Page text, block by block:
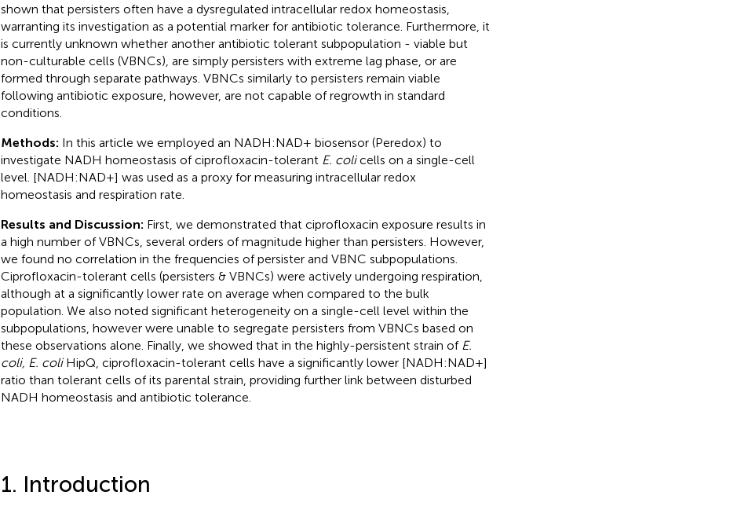
shown that persisters often have a dysregulated intracellular redox homeostasis,
warranting its investigation as a potential marker for antibiotic tolerance. Furthermore, it
is currently unknown whether another antibiotic tolerant subpopulation - viable but
non-culturable cells (VBNCs), are simply persisters with extreme lag phase, or are
formed through separate pathways. VBNCs similarly to persisters remain viable
following antibiotic exposure, however, are not capable of regrowth in standard
conditions.
Methods: In this article we employed an NADH:NAD+ biosensor (Peredox) to
investigate NADH homeostasis of ciprofloxacin-tolerant E. colicells on a single-cell
level. [NADH:NAD+] was used as a proxy for measuring intracellular redox
homeostasis and respiration rate.
Results and Discussion: First, we demonstrated that ciprofloxacin exposure results in
a high number of VBNCs, several orders of magnitude higher than persisters. However,
we found no correlation in the frequencies of persister and VBNC subpopulations.
Ciprofloxacin-tolerant cells (persisters & VBNCs) were actively undergoing respiration,
although at a significantly lower rate on average when compared to the bulk
population. We also noted significant heterogeneity on a single-cell level within the
subpopulations, however were unable to segregate persisters from VBNCs based on
these observations alone. Finally, we showed that in the highly-persistent strain of E.
coli, E. coliHipQ, ciprofloxacin-tolerant cells have a significantly lower [NADH:NAD+]
ratio than tolerant cells of its parental strain, providing further link between disturbed
NADH homeostasis and antibiotic tolerance.
1. Introduction